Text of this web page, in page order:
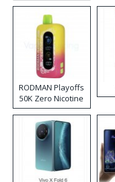
RODMAN Playoffs
50K Zero Nicotine
Disposable Vape